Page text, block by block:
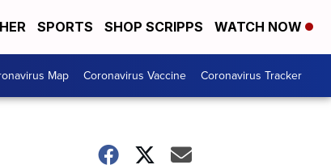
SPORTS SHOP SCRIPPS WATCH NOW
Map Coronavirus Vaccine Coronavirus Tracker